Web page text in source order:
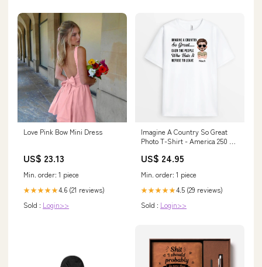
Love Pink Bow Mini Dress
US$ 23.13
Min. order: 1 piece
★★★★★4.6 (21 reviews)
Sold : Login>>
Imagine A Country So Great
Photo T-Shirt - America 250 T-
Gifts Gradient Glass Mug
US$ 24.95
Min. order: 1 piece
★★★★★4.5 (29 reviews)
Sold : Login>>